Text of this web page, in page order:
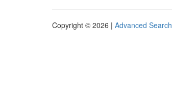
Copyright © 2026 | Advanced Search